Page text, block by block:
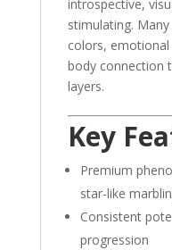
introspective,
stimulating.
colors,
body connection
layers.
Key
Premium
star-like
Consistent
progression